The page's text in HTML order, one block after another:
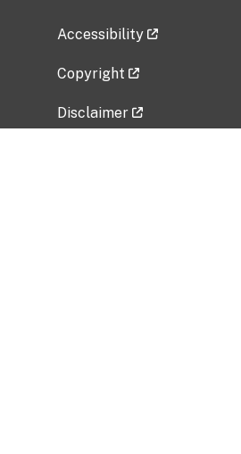
Accessibility
Copyright
Disclaimer